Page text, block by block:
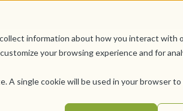
information about how you interact with
your browsing experience and for
A single cookie will be used in your browser
Pursue Your Joy